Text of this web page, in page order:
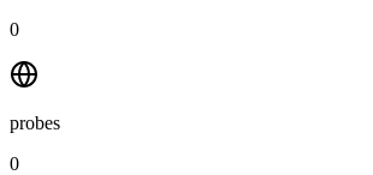
0
probes
0